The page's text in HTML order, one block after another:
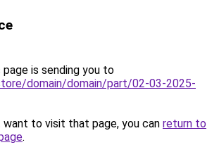
page is sending you to
domain/domain/part/02-03-2025-
to visit that page, you can return to
.